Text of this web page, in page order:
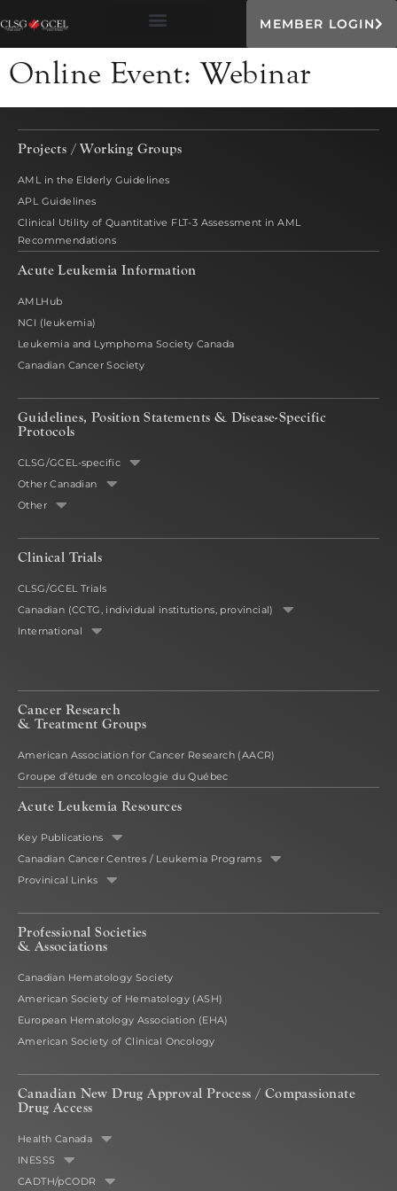
MEMBER LOGIN
Online Event:Webinar
Projects / Working Groups
AML in the Elderly Guidelines
APL Guidelines
Clinical Utility of Quantitative FLT-3 Assessment in AML
Recommendations
Acute Leukemia Information
AMLHub
NCI (leukemia)
Leukemia and Lymphoma Society Canada
Canadian Cancer Society
Guidelines, Position Statements & Disease-Specific
Protocols
CLSG/GCEL-specific
Other Canadian
Other
Clinical Trials
CLSG/GCEL Trials
Canadian (CCTG, individual institutions, provincial)
International
Cancer Research
& Treatment Groups
American Association for Cancer Research (AACR)
Groupe d’étude en oncologie du Québec
Acute Leukemia Resources
Key Publications
Canadian Cancer Centres / Leukemia Programs
Provinical Links
Professional Societies
& Associations
Canadian Hematology Society
American Society of Hematology (ASH)
European Hematology Association (EHA)
American Society of Clinical Oncology
Canadian New Drug Approval Process / Compassionate
Drug Access
Health Canada
INESSS
CADTH/pCODR